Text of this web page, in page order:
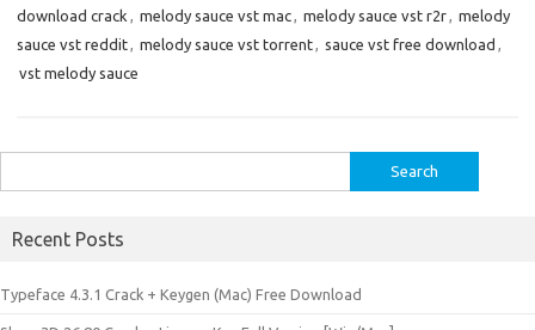
download crack , melody sauce vst mac, melody sauce vst r2r, melody
sauce vst reddit, melody sauce vst torrent, sauce vst free download ,
vst melody sauce
for:
Recent Posts
Typeface 4.3.1 Crack + Keygen (Mac) Free Download